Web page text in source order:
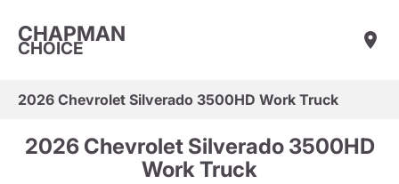
CHAPMAN
CHOICE
2026 Chevrolet Silverado 3500HD Work Truck
2026 Chevrolet Silverado 3500HD
Work Truck